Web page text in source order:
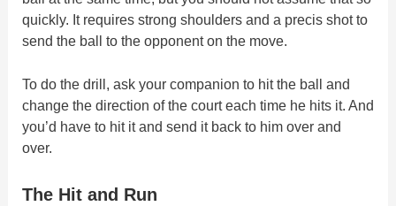
quickly. It requires strong shoulders and a precis shot to
send the ball to the opponent on the move.
To do the drill, ask your companion to hit the ball and
change the direction of the court each time he hits it. And
you’d have to hit it and send it back to him over and
over.
The Hit and Run